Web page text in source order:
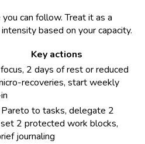
can follow. Treat it as a
based on your capacity.
Key actions
2 days of rest or reduced
recoveries, start weekly
to tasks, delegate 2
2 protected work blocks,
journaling